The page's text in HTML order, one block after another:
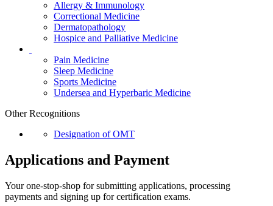
Allergy & Immunology
Correctional Medicine
Dermatopathology
Hospice and Palliative Medicine
Pain Medicine
Sleep Medicine
Sports Medicine
Undersea and Hyperbaric Medicine
Other Recognitions
Designation of OMT
Applications and Payment
Your one-stop-shop for submitting applications, processing
payments and signing up for certification exams.